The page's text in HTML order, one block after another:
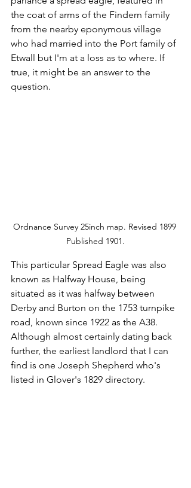
the coat of arms of the Findern family
from the nearby eponymous village
who had married into the Port family of
Etwall but I'm at a loss as to where. If
true, it might be an answer to the
question.
Ordnance Survey 25inch map. Revised 1899
Published 1901.
This particular Spread Eagle was also
known as Halfway House, being
situated as it was halfway between
Derby and Burton on the 1753 turnpike
road, known since 1922 as the A38.
Although almost certainly dating back
further, the earliest landlord that I can
find is one Joseph Shepherd who's
listed in Glover's 1829 directory.